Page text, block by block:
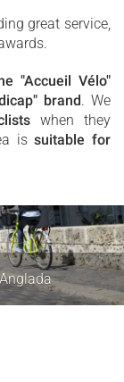
great service,
"Accueil Vélo"
brand. We
when they
issuitable for